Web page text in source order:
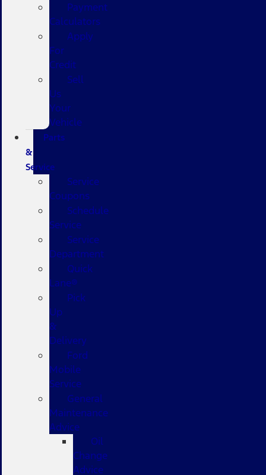
Payment
Calculators
Apply
For
Credit
Sell
Us
Your
Vehicle
Parts
&
Service
Service
Coupons
Schedule
Service
Service
Department
Quick
Lane®
Pick
Up
&
Delivery
Ford
Mobile
Service
General
Maintenance
Advice
Oil
Change
Advice